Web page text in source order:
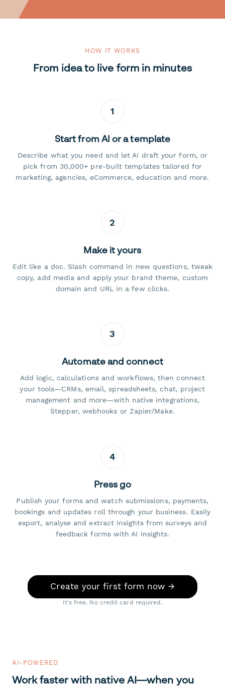
HOW IT WORKS
From idea to live form in minutes
1
Start from AI or a template
Describe what you need and let AI draft your form, or
pick from 30,000+ pre-built templates tailored for
marketing, agencies, eCommerce, education and more.
2
Make it yours
Edit like a doc. Slash command in new questions, tweak
copy, add media and apply your brand theme, custom
domain and URL in a few clicks.
3
Automate and connect
Add logic, calculations and workflows, then connect
your tools—CRMs, email, spreadsheets, chat, project
management and more—with native integrations,
Stepper, webhooks or Zapier/Make.
4
Press go
Publish your forms and watch submissions, payments,
bookings and updates roll through your business. Easily
export, analyse and extract insights from surveys and
feedback forms with AI Insights.
Create your first form now →
It's free. No credit card required.
AI-POWERED
Work faster with native AI—when you